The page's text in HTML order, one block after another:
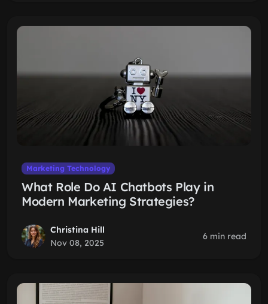
Marketing Technology
What Role Do AI Chatbots Play in
Modern Marketing Strategies?
Christina Hill
Nov 08, 2025
6 min read